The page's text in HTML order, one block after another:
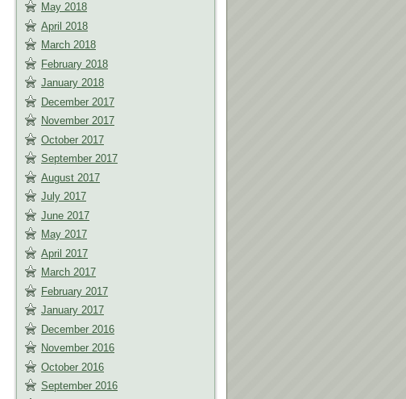
May 2018
April 2018
March 2018
February 2018
January 2018
December 2017
November 2017
October 2017
September 2017
August 2017
July 2017
June 2017
May 2017
April 2017
March 2017
February 2017
January 2017
December 2016
November 2016
October 2016
September 2016